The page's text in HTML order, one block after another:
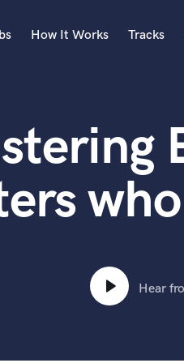
Acoustic Guitar
B
Banjo
Bass Electric
Bass Upright
Beat Makers
Boom Operator
How It Works Tracks
Hear